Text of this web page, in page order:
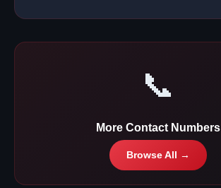
📞
More Contact Numbers
Browse All →